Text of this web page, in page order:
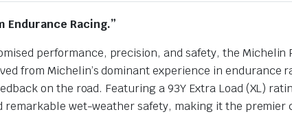
Endurance Racing.”
performance, precision, and safety, the
from Michelin’s dominant experience in
on the road. Featuring a 93Y Extra Load (XL)
wet-weather safety, making it the premier